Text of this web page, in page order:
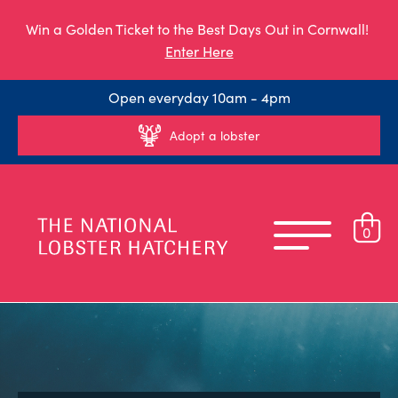
Win a Golden Ticket to the Best Days Out in Cornwall!
Enter Here
Open everyday 10am - 4pm
Adopt a lobster
0